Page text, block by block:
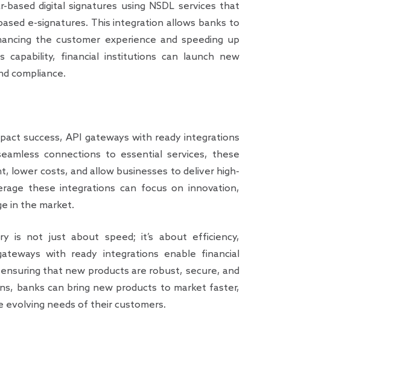
digital signatures using NSDL services that
e-signatures. This integration allows banks to
the customer experience and speeding up
financial institutions can launch new
compliance.
success, API gateways with ready integrations
connections to essential services, these
lower costs, and allow businesses to deliver high-
these integrations can focus on innovation,
in the market.
is not just about speed; it’s about efficiency,
with ready integrations enable financial
that new products are robust, secure, and
banks can bring new products to market faster,
needs of their customers.